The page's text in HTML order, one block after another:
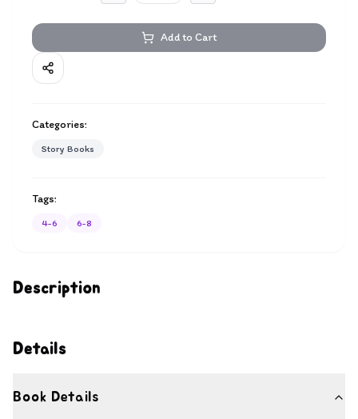
Description
Details
Book Details
Add to Cart
Categories:
Story Books
Tags:
4-6 6-8